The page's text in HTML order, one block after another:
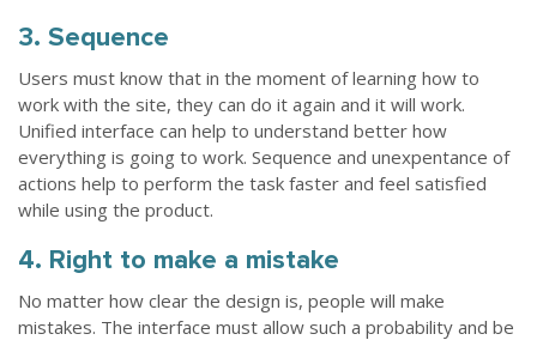
3. Sequence
Users must know that in the moment of learning how to
work with the site, they can do it again and it will work.
Unified interface can help to understand better how
everything is going to work. Sequence and unexpentance of
actions help to perform the task faster and feel satisfied
while using the product.
4. Right to make a mistake
No matter how clear the design is, people will make
mistakes. The interface must allow such a probability and be